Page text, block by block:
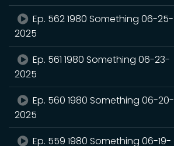
Ep. 562 1980 Something 06-25-
2025
Ep. 561 1980 Something 06-23-
2025
Ep. 560 1980 Something 06-20-
2025
Ep. 559 1980 Something 06-19-